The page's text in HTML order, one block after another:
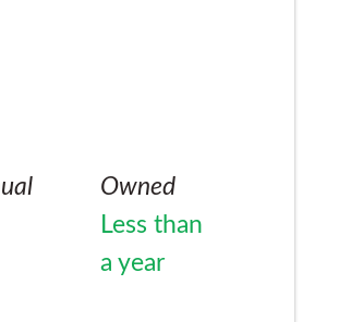
Owned
Less than
a year